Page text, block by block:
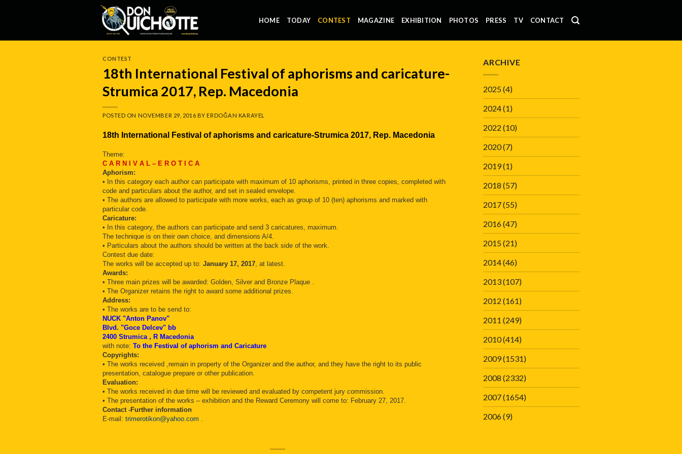
HOME TODAY CONTEST MAGAZINE EXHIBITION PHOTOS PRESS TV CONTACT
CONTEST
18th International Festival of aphorisms and caricature-
Strumica 2017, Rep. Macedonia
POSTED ON NOVEMBER 29, 2016 BYERDOĞAN KARAYEL
18th International Festival of aphorisms and caricature-Strumica 2017, Rep. Macedonia
Theme:
C A R N I V A L – E R O T I C A
Aphorism:
• In this category each author can participate with maximum of 10 aphorisms, printed in three copies, completed with
code and particulars about the author, and set in sealed envelope.
• The authors are allowed to participate with more works, each as group of 10 (ten) aphorisms and marked with
particular code.
Caricature:
• In this category, the authors can participate and send 3 caricatures, maximum.
The technique is on their own choice, and dimensions A/4.
• Particulars about the authors should be written at the back side of the work.
Contest due date:
The works will be accepted up to: January 17, 2017 , at latest.
Awards:
• Three main prizes will be awarded: Golden, Silver and Bronze Plaque .
• The Organizer retains the right to award some additional prizes.
Address:
• The works are to be send to:
NUCK "Anton Panov"
Blvd. "Goce Delcev" bb
2400 Strumica , R Macedonia
with note: To the Festival of aphorism and Caricature
Copyrights:
• The works received ,remain in property of the Organizer and the author, and they have the right to its public
presentation, catalogue prepare or other publication.
Evaluation:
• The works received in due time will be reviewed and evaluated by competent jury commission.
• The presentation of the works – exhibition and the Reward Ceremony will come to: February 27, 2017.
Contact -Further information
E-mail: trimerotikon@yahoo.com
ARCHIVE
2025(4)
2024(1)
2022 (10)
2020(7)
2019(1)
2018 (57)
2017(55)
2016(47)
2015(21)
2014(46)
2013(107)
2012 (161)
2011 (249)
2010(414)
2009(1531)
2008 (2332)
2007(1654)
2006(9)